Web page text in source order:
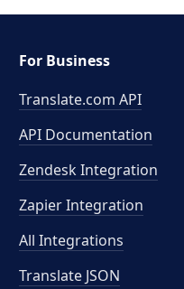
For Business
Translate.com API
API Documentation
Zendesk Integration
Zapier Integration
All Integrations
Translate JSON